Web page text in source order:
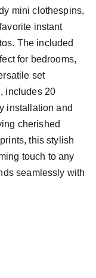
mini clothespins,
instant
The included
for bedrooms,
set
includes 20
installation and
cherished
this stylish
touch to any
seamlessly with